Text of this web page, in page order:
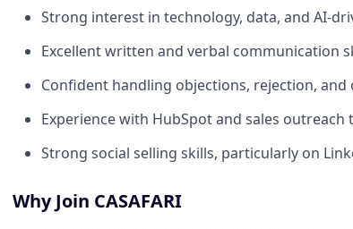
Strong interest in technology, data, and AI-
Excellent written and verbal communication
Confident handling objections, rejection,
Experience with HubSpot and sales outreach
Strong social selling skills, particularly on
Why Join CASAFARI